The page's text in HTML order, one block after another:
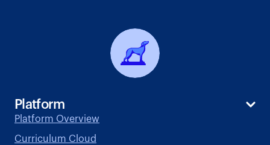
Platform
Platform Overview
Curriculum Cloud